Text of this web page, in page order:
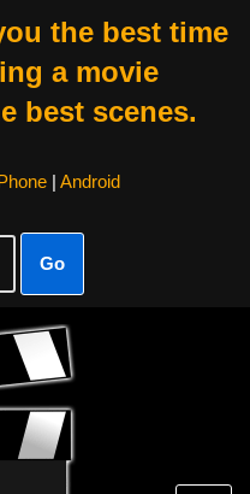
the best time
a movie
best scenes.
| Android
Go